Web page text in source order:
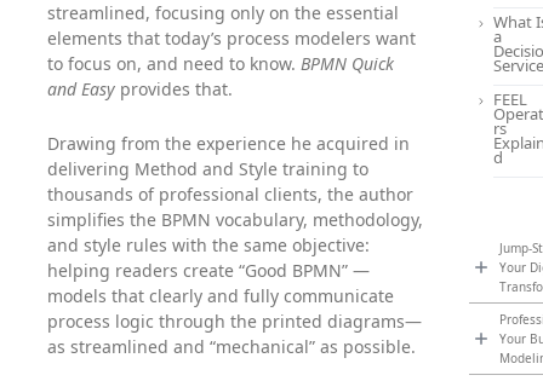
streamlined, focusing only on the essential
elements that today’s process modelers want
to focus on, and need to know. BPMN Quick
and Easy provides that.
Drawing from the experience he acquired in
delivering Method and Style training to
thousands of professional clients, the author
simplifies the BPMN vocabulary, methodology,
and style rules with the same objective:
helping readers create “Good BPMN” —
models that clearly and fully communicate
process logic through the printed diagrams—
as streamlined and “mechanical” as possible.
What
a
FEEL
rs
d
Jump-
Your
Your